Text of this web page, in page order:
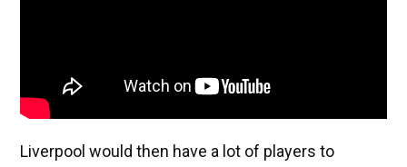
Liverpool would then have a lot of players to